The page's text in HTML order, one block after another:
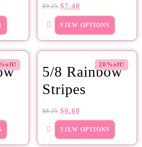
$9.25 $7.40
VIEW OPTIONS
20%off!
5/8 Rainbow
Stripes
$8.25 $6.60
VIEW OPTIONS